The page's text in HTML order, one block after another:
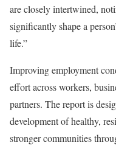
are closely intertwined,
significantly shape a
life.”
Improving employment
effort across workers,
partners. The report is
development of healthy,
stronger communities